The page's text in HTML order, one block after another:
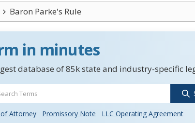
Baron Parke's Rule
in minutes
database of 85k state and industry-specific
Attorney Promissory Note
LLC Operating Agreement